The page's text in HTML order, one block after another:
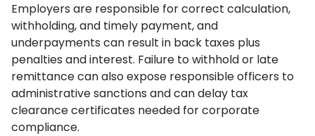
Employers are responsible for correct calculation,
withholding, and timely payment, and
underpayments can result in back taxes plus
penalties and interest. Failure to withhold or late
remittance can also expose responsible officers to
administrative sanctions and can delay tax
clearance certificates needed for corporate
compliance.